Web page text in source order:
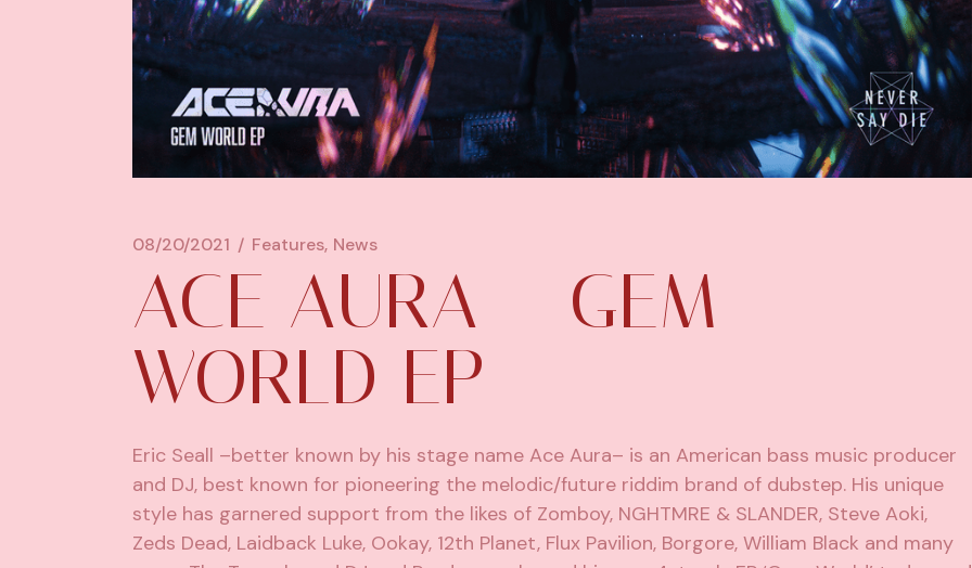
08/20/2021 Features News
ACE AURA – GEM
WORLD EP
Eric Seall –better known by his stage name Ace Aura– is an American bass music producer
and DJ, best known for pioneering the melodic/future riddim brand of dubstep. His unique
style has garnered support from the likes of Zomboy, NGHTMRE & SLANDER, Steve Aoki,
Zeds Dead, Laidback Luke, Ookay, 12th Planet, Flux Pavilion, Borgore, William Black and many